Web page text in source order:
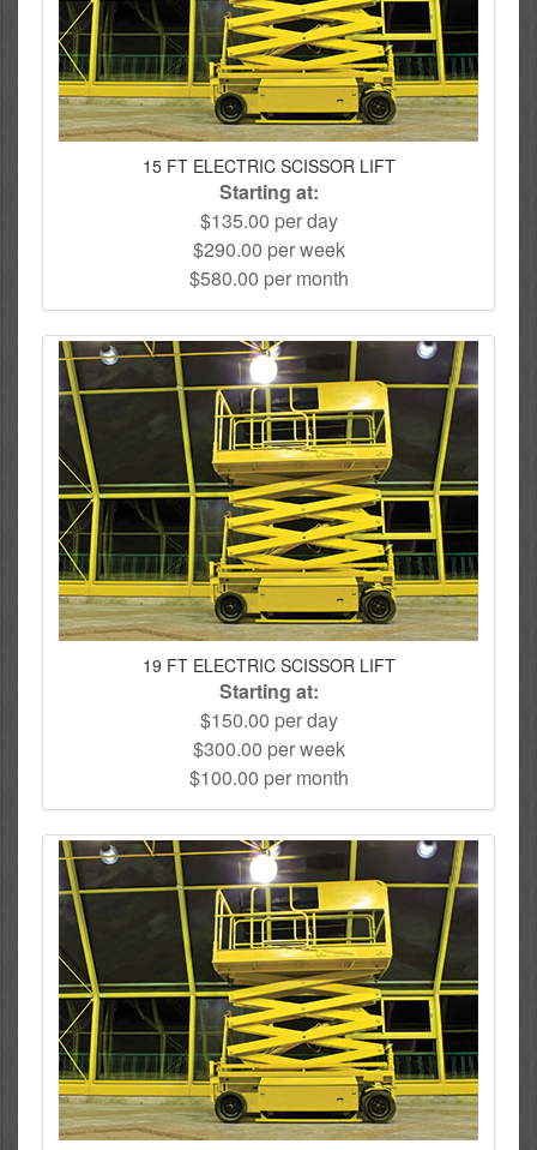
15 FT ELECTRIC SCISSOR LIFT
Starting at:
$135.00 per day
$290.00 per week
$580.00 per month
19 FT ELECTRIC SCISSOR LIFT
Starting at:
$150.00 per day
$300.00 per week
$100.00 per month